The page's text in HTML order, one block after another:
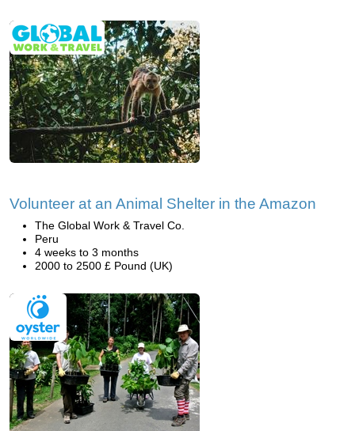
Volunteer at an Animal Shelter in the Amazon
The Global Work & Travel Co.
Peru
4 weeks to 3 months
2000 to 2500 £ Pound (UK)